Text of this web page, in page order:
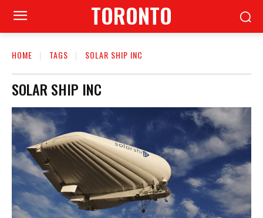
TORONTO
HOME TAGS SOLAR SHIP INC
SOLAR SHIP INC